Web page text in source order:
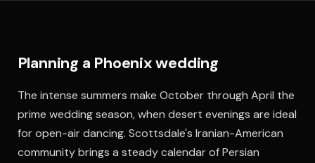
Planning a Phoenix wedding
The intense summers make October through April the
prime wedding season, when desert evenings are ideal
for open-air dancing. Scottsdale's Iranian-American
community brings a steady calendar of Persian